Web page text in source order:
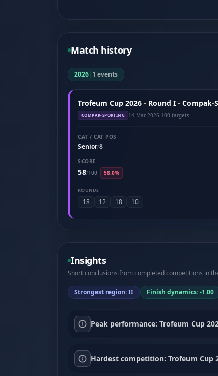
Match history
2026| 1 events
Trofeum Cup 2026 - Round I -
COMPAK-SPORTING 14 Mar 2026·100 targets
CAT / CAT POS
Senior/8
SCORE
58/100 58.0%
ROUNDS
18 12 18 10
Insights
Short conclusions from completed competitions in
Strongest region: II Finish dynamics: -1.00
Peak performance: Trofeum Cup
Hardest competition: Trofeum Cup